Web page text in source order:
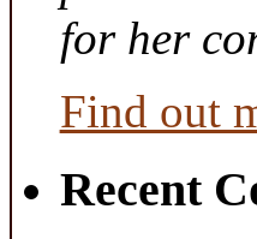
for her
Find out
Recent